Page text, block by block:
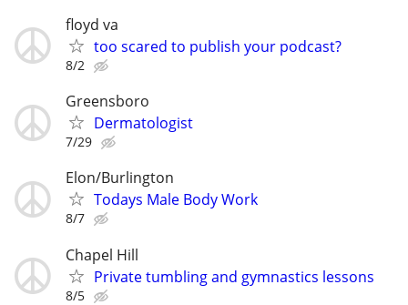
floyd va
too scared to publish your podcast?
8/2
Greensboro
Dermatologist
7/29
Elon/Burlington
Todays Male Body Work
8/7
Chapel Hill
Private tumbling and gymnastics lessons
8/5